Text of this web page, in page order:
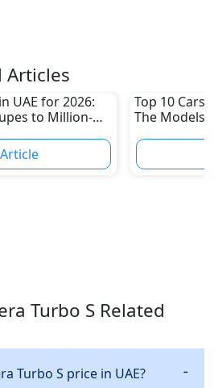
Articles
UAE for 2026:
to Million-
Top 10 Cars
The Models
Turbo S Related
Turbo S price in UAE?